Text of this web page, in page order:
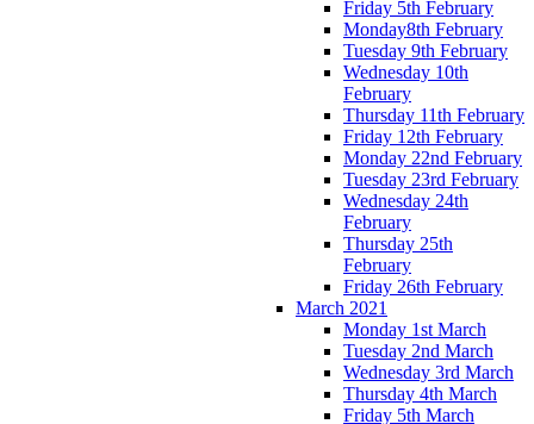
Friday 5th February
Monday8th February
Tuesday 9th February
Wednesday 10th
February
Thursday 11th February
Friday 12th February
Monday 22nd February
Tuesday 23rd February
Wednesday 24th
February
Thursday 25th
February
Friday 26th February
March 2021
Monday 1st March
Tuesday 2nd March
Wednesday 3rd March
Thursday 4th March
Friday 5th March